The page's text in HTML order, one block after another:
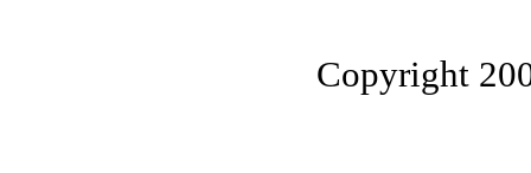
Copyright